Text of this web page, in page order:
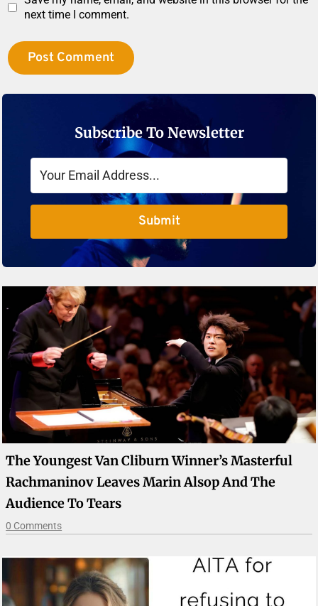
next time I comment.
Subscribe To Newsletter
Submit
The Youngest Van Cliburn Winner’s Masterful
Rachmaninov Leaves Marin Alsop And The
Audience To Tears
0 Comments